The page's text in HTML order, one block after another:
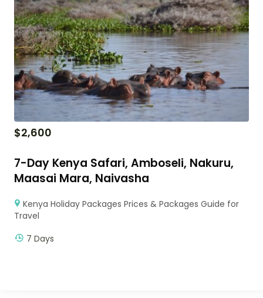
$2,600
7-Day Kenya Safari, Amboseli, Nakuru,
Maasai Mara, Naivasha
Kenya Holiday Packages Prices & Packages Guide for
Travel
7 Days